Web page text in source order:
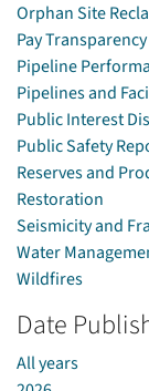
Orphan Site
Pay
Pipeline
Pipelines and
Public Interest
Public Safety
Reserves and
Restoration
Seismicity and
Water
Wildfires
Date
All years